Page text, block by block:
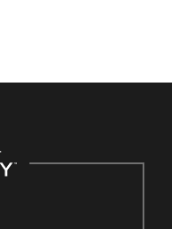
providing access to
where the